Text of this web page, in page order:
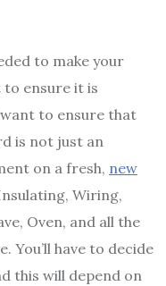
to make your
to ensure it is
want to ensure that
is not just an
on a fresh, new
Wiring,
Oven, and all the
You’ll have to decide
this will depend on